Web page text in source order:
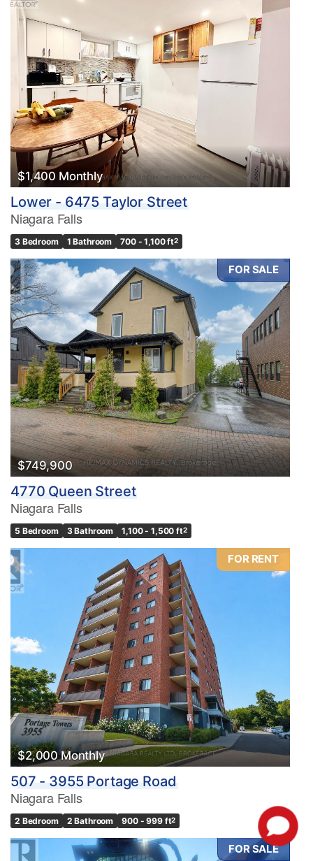
$1,400 Monthly
Lower - 6475 Taylor Street
Niagara Falls
3 Bedroom 1 Bathroom 700 - 1,100 ft2
FOR SALE
$749,900
4770 Queen Street
Niagara Falls
5 Bedroom 3 Bathroom 1,100 - 1,500 ft2
FOR RENT
$2,000 Monthly
507 - 3955 Portage Road
Niagara Falls
2 Bedroom 2 Bathroom 900 - 999 ft2
FOR SALE